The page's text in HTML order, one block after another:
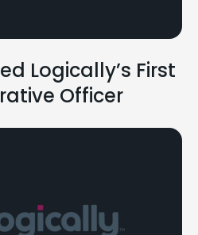
Logically’s First
Officer